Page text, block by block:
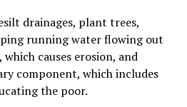
drainages, plant trees,
running water flowing out
causes erosion, and
component, which includes
the poor.